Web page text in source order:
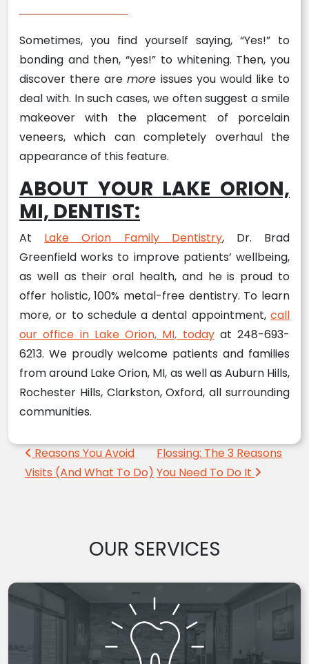
Sometimes, you find yourself saying, “Yes!” to
bonding and then, “yes!” to whitening. Then, you
discover there are more issues you would like to
deal with. In such cases, we often suggest a smile
makeover with the placement of porcelain
veneers, which can completely overhaul the
appearance of this feature.
ABOUT YOUR LAKE ORION,
MI, DENTIST:
At Lake Orion Family Dentistry, Dr. Brad
Greenfield works to improve patients’ wellbeing,
as well as their oral health, and he is proud to
offer holistic, 100% metal-free dentistry. To learn
more, or to schedule a dental appointment, call
our office in Lake Orion, MI, todayat 248-693-
6213. We proudly welcome patients and families
from around Lake Orion, MI, as well as Auburn Hills,
Rochester Hills, Clarkston, Oxford, all surrounding
communities.
Post navigation
Reasons You Avoid
Visits (And What To Do)
Flossing: The 3 Reasons
You Need To Do It
OUR SERVICES